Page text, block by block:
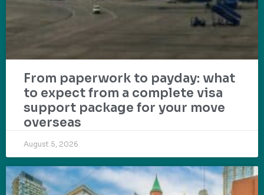
From paperwork to payday: what
to expect from a complete visa
support package for your move
overseas
August 5, 2026